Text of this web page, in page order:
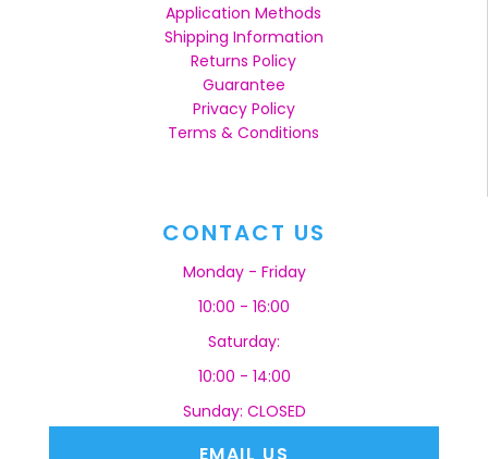
Application Methods
Shipping Information
Returns Policy
Guarantee
Privacy Policy
Terms & Conditions
CONTACT US
Monday - Friday
10:00 - 16:00
Saturday:
10:00 - 14:00
Sunday: CLOSED
EMAIL US